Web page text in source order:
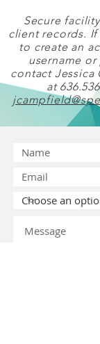
Secure
client records. If
to create an
username
contact Jessica
at